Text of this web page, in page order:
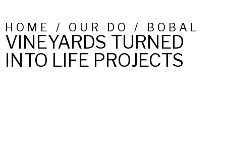
HOME / OUR DO / BOBAL
VINEYARDS TURNED
INTO LIFE PROJECTS